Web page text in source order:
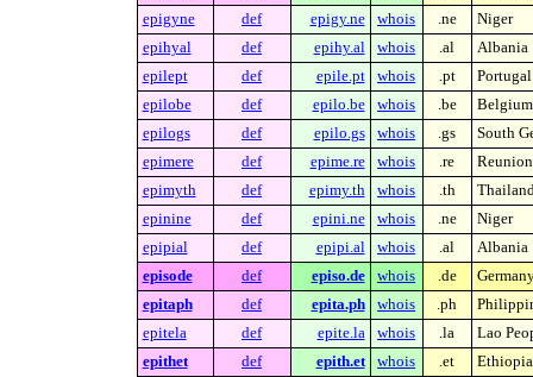
epigyne
def epigy.ne whois .ne
Niger
epihyal
def epihy.al whois .al
Albania
epilept
def epile.pt whois .pt
Portugal
epilobe
def epilo.be whois .be
Belgium
epilogs
def epilo.gs whois .gs
South
epimere
def epime.re whois .re
epimyth
def epimy.th whois .th
epinine
def epini.ne whois .ne
Niger
epipial
def epipi.al whois .al
Albania
episode
def episo.de whois .de
epitaph
def epita.ph whois .ph
epitela
def epite.la whois .la
Lao
epithet
def epith.et whois .et
Ethiopia